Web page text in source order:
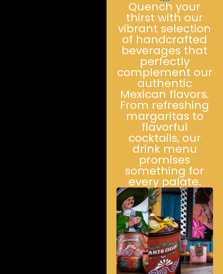
Quench your
thirst with our
vibrant selection
of handcrafted
beverages that
perfectly
complement our
authentic
Mexican flavors.
From refreshing
margaritas to
flavorful
cocktails, our
drink menu
promises
something for
every palate.